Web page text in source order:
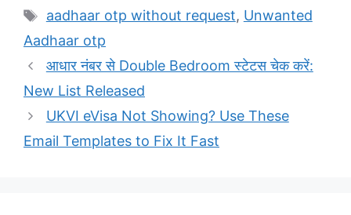
Tags
aadhaar otp without request, Unwanted
Aadhaar otp
आधार नंबर से Double Bedroom स्टेटस चेक करें:
New List Released
UKVI eVisa Not Showing? Use These
Email Templates to Fix It Fast